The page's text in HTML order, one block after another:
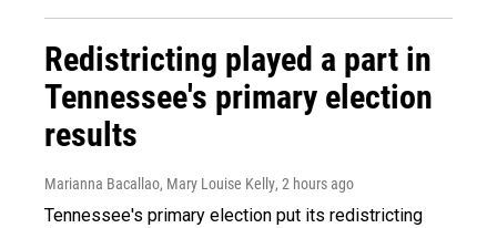
Redistricting played a part in
Tennessee's primary election
results
Marianna Bacallao, Mary Louise Kelly, 2 hours ago
Tennessee's primary election put its redistricting